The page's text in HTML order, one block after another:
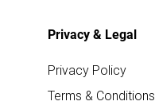
Privacy & Legal
Privacy Policy
Terms & Conditions